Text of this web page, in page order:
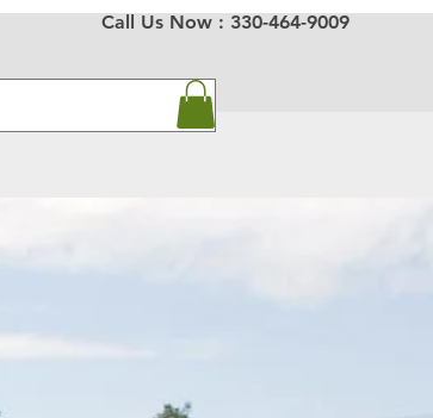
Call Us Now : 330-464-9009